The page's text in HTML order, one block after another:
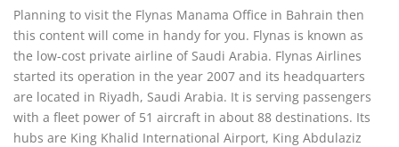
Planning to visit the Flynas Manama Office in Bahrain then
this content will come in handy for you. Flynas is known as
the low-cost private airline of Saudi Arabia. Flynas Airlines
started its operation in the year 2007 and its headquarters
are located in Riyadh, Saudi Arabia. It is serving passengers
with a fleet power of 51 aircraft in about 88 destinations. Its
hubs are King Khalid International Airport, King Abdulaziz